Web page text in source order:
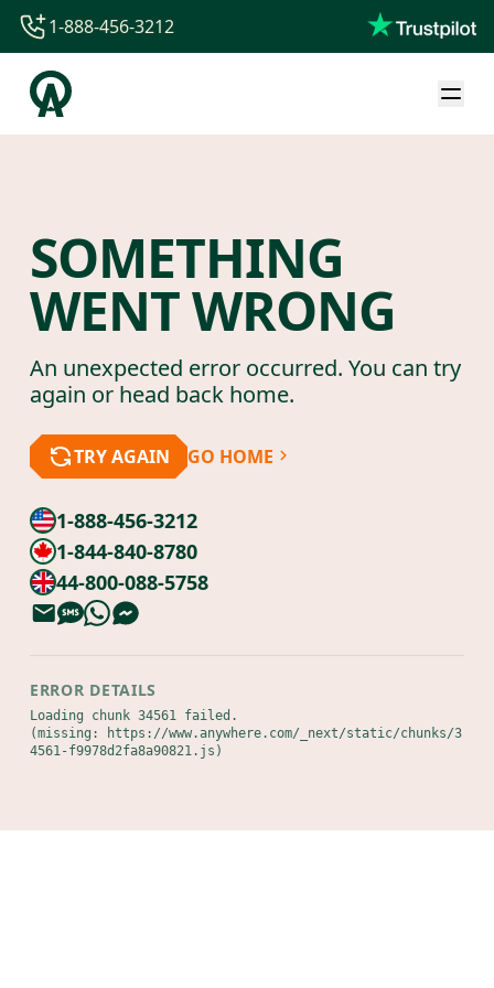
1-844-840-8780
44-800-088-5758
1-888-456-3212
SOMETHING
WENT WRONG
An unexpected error occurred. You can try
again or head back home.
TRY AGAIN GO HOME
1-888-456-3212
1-844-840-8780
44-800-088-5758
ERROR DETAILS
Loading chunk 34561 failed.
(missing: https://www.anywhere.com/_next/static/chunks/3
4561-f9978d2fa8a90821.js)